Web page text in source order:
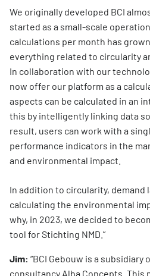
We originally developed BCI
started as a small-scale
calculations per month has
everything related to circularity
In collaboration with our
now offer our platform as a
aspects can be calculated in an
this by intelligently linking data
result, users can work with a
performance indicators in the
and environmental impact.
In addition to circularity, demand
calculating the environmental
why, in 2023, we decided to
tool for Stichting NMD.”
Jim: “BCI Gebouw is a
consultancy Alba Concepts. This